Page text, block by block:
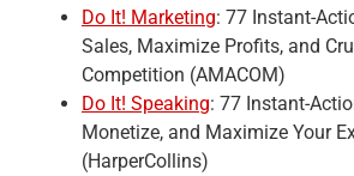
Do It! Marketing: 77 Instant-
Sales, Maximize Profits, and
Competition (AMACOM)
Do It! Speaking: 77 Instant-
Monetize, and Maximize Your
(HarperCollins)